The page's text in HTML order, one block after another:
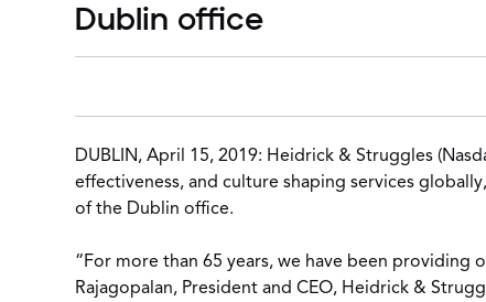
Dublin office
DUBLIN, April 15, 2019: Heidrick & Struggles
effectiveness, and culture shaping services
of the Dublin office.
“For more than 65 years, we have been
Rajagopalan, President and CEO, Heidrick &